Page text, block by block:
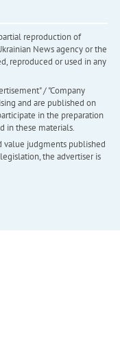
reproduction of
News agency or the
reproduced or used in any
/ "Company
and are published on
in the preparation
in these materials.
value judgments published
the advertiser is